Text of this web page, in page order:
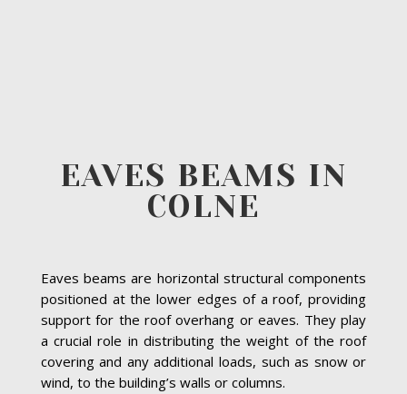
EAVES BEAMS IN
COLNE
Eaves beams are horizontal structural components
positioned at the lower edges of a roof, providing
support for the roof overhang or eaves. They play
a crucial role in distributing the weight of the roof
covering and any additional loads, such as snow or
wind, to the building’s walls or columns.